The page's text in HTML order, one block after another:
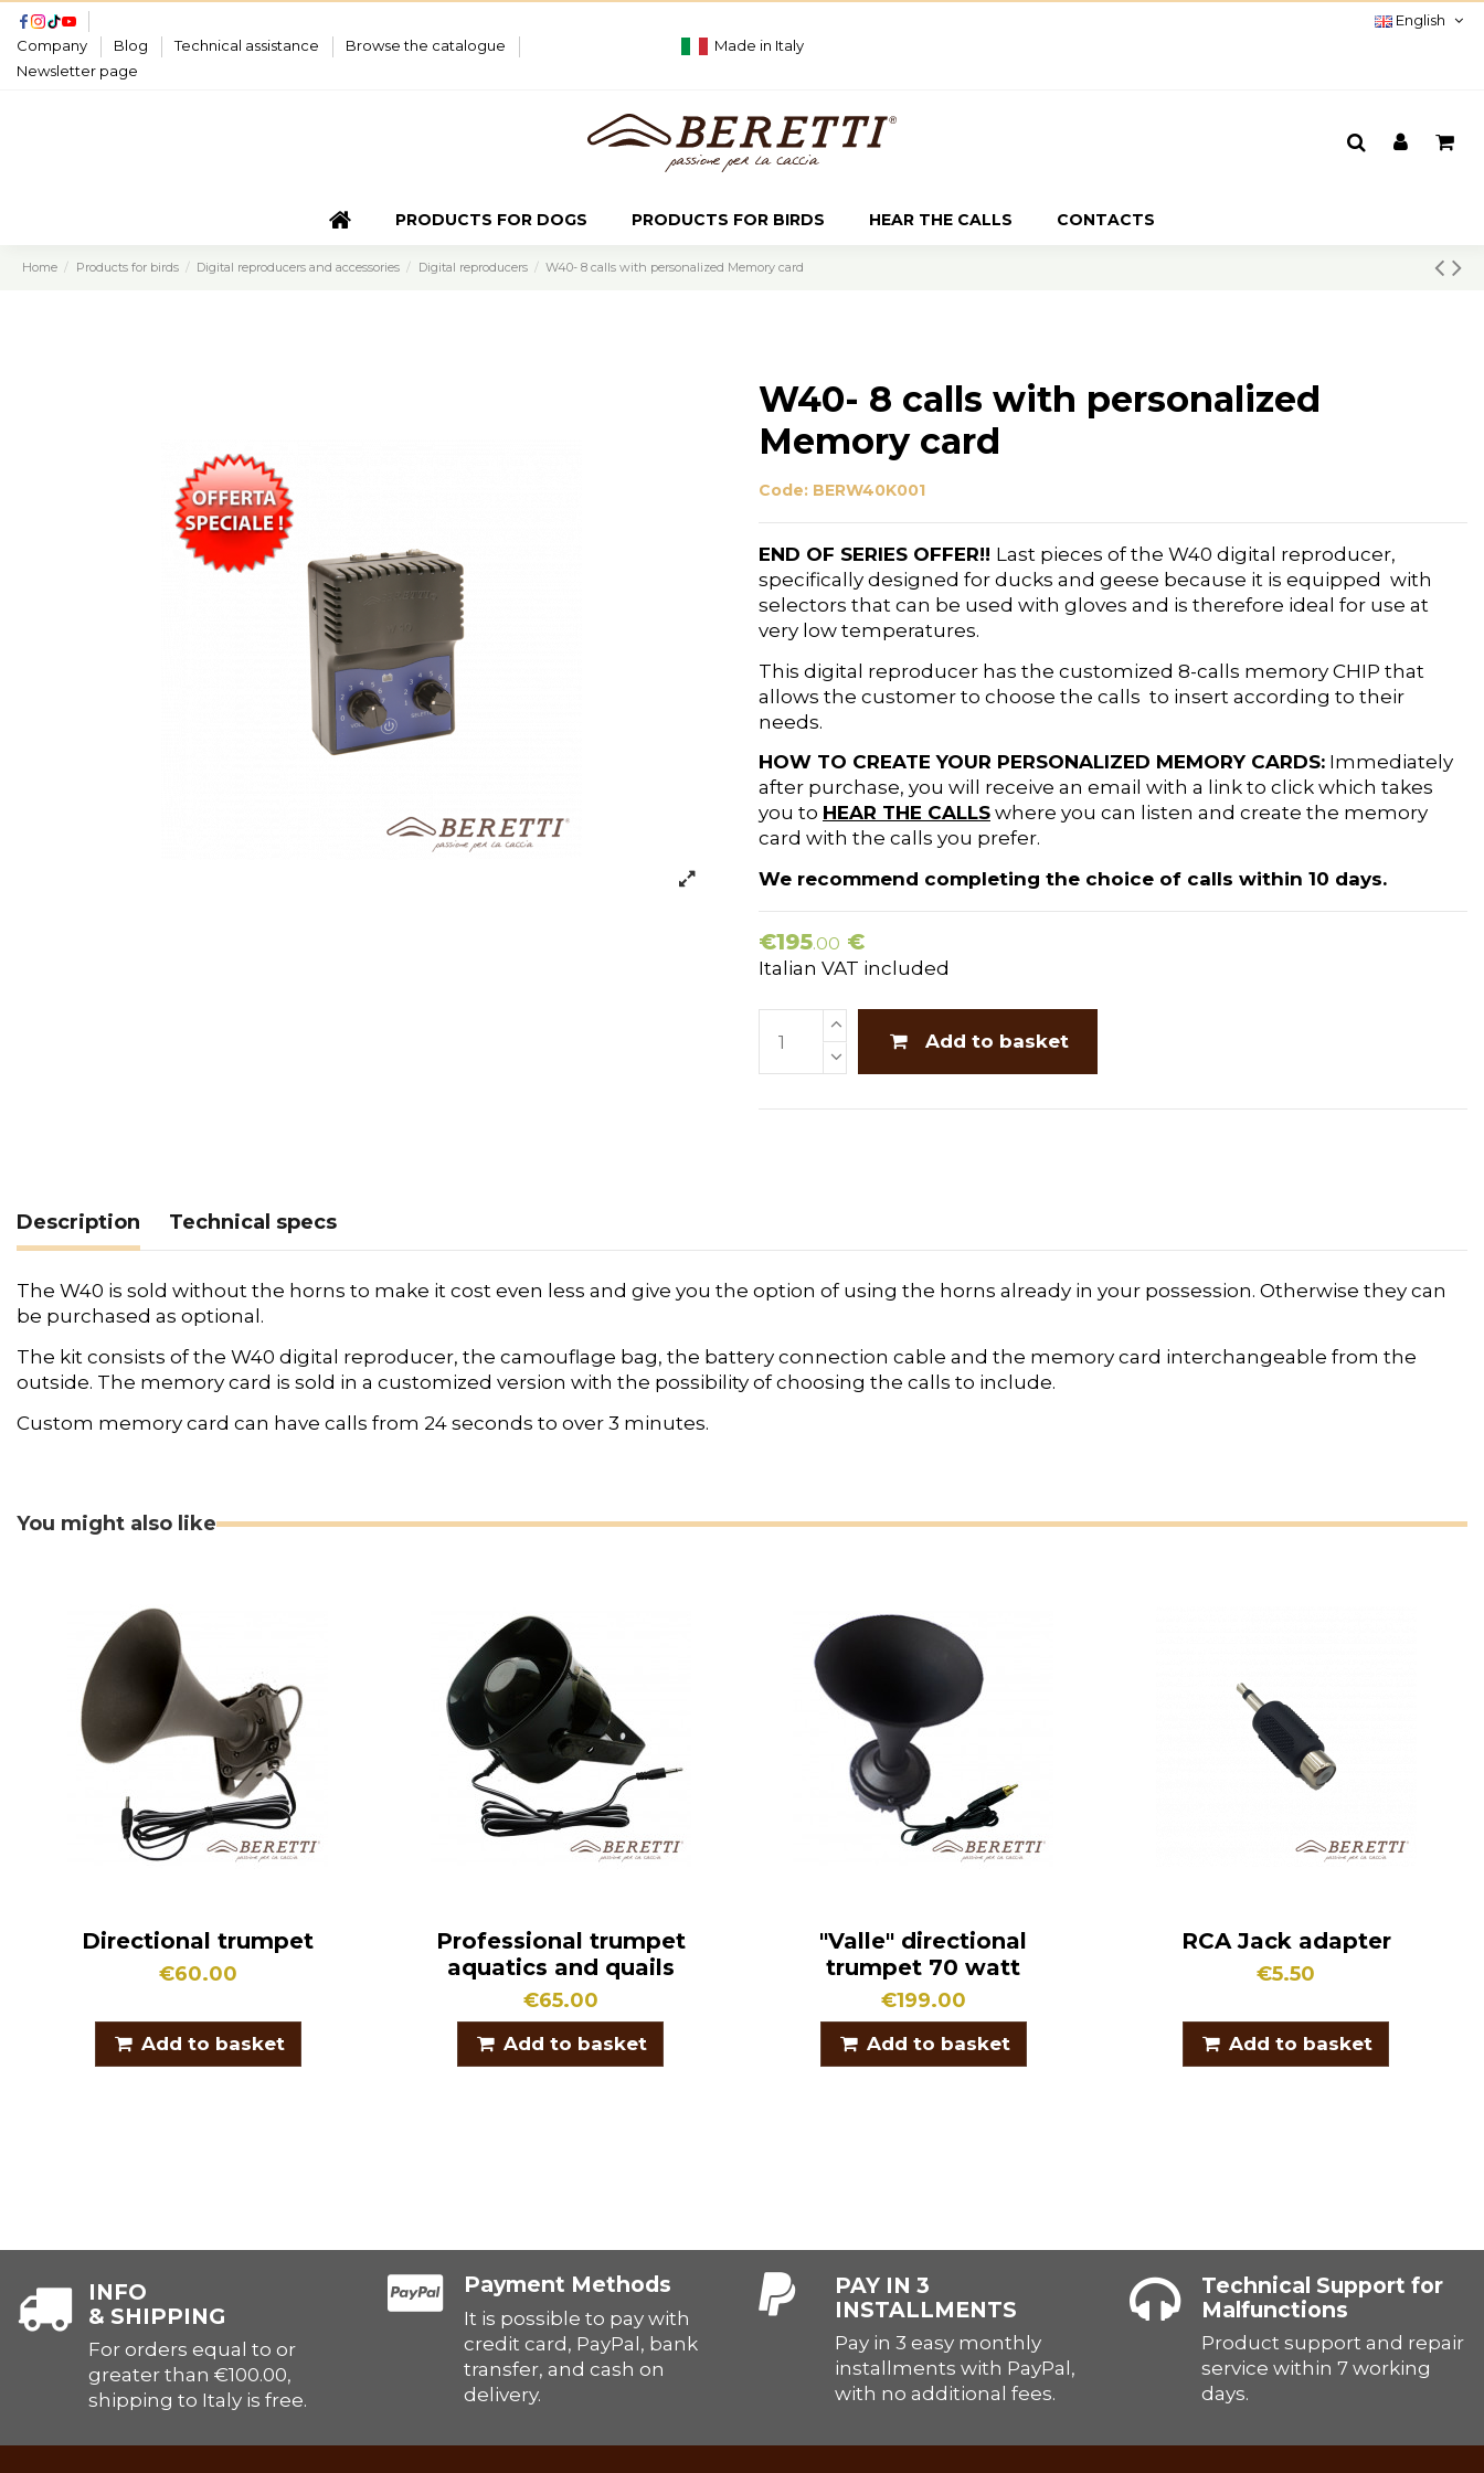
Company Blog Technical assistance
Browse the catalogue
Newsletter page
Made in Italy
English
PRODUCTS FOR DOGS PRODUCTS FOR BIRDS HEAR THE CALLS CONTACTS
Home Products for birds Digital reproducers and accessories Digital reproducers W40- 8 calls with personalized Memory card
W40- 8 calls with personalized
Memory card
Code: BERW40K001
END OF SERIES OFFER!! Last pieces of the W40 digital reproducer,
specifically designed for ducks and geese because it is equipped with
selectors that can be used with gloves and is therefore ideal for use at
very low temperatures.
This digital reproducer has the customized 8-calls memory CHIP that
allows the customer to choose the calls to insert according to their
needs.
HOW TO CREATE YOUR PERSONALIZED MEMORY CARDS: Immediately
after purchase, you will receive an email with a link to click which takes
you to HEAR THE CALLS where you can listen and create the memory
card with the calls you prefer.
We recommend completing the choice of calls within 10 days.
€195.00 €
Italian VAT included
Add to basket
Description Technical specs
The W40 is sold without the horns to make it cost even less and give you the option of using the horns already in your possession. Otherwise they can
be purchased as optional.
The kit consists of the W40 digital reproducer, the camouflage bag, the battery connection cable and the memory card interchangeable from the
outside. The memory card is sold in a customized version with the possibility of choosing the calls to include.
Custom memory card can have calls from 24 seconds to over 3 minutes.
You might also like
Directional trumpet
€60.00
Add to basket
Professional trumpet
aquatics and quails
€65.00
Add to basket
"Valle" directional
trumpet 70 watt
€199.00
Add to basket
RCA Jack adapter
€5.50
Add to basket
INFO
& SHIPPING
For orders equal to or
greater than €100.00,
shipping to Italy is free.
Payment Methods
It is possible to pay with
credit card, PayPal, bank
transfer, and cash on
delivery.
PAY IN 3
INSTALLMENTS
Pay in 3 easy monthly
installments with PayPal,
with no additional fees.
Technical Support for
Malfunctions
Product support and repair
service within 7 working
days.